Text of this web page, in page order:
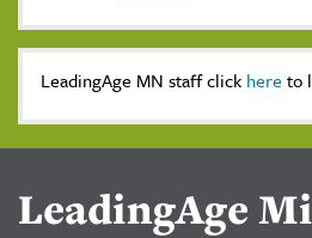
LeadingAge MN staff click here to
LeadingAge